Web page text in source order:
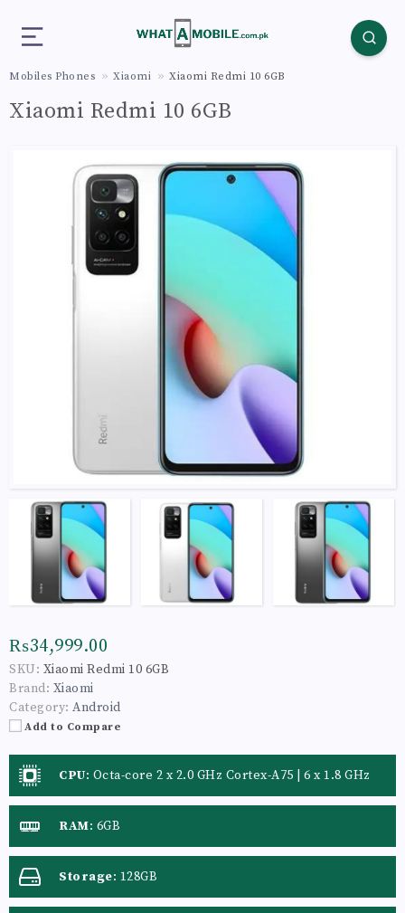
Mobiles Phones Xiaomi Xiaomi Redmi 10 6GB
Xiaomi Redmi 10 6GB
₨34,999.00
SKU: Xiaomi Redmi 10 6GB
Brand: Xiaomi
Category: Android
Add to Compare
CPU: Octa-core 2 x 2.0 GHz Cortex-A75 | 6 x 1.8 GHz
Cortex-A55
RAM: 6GB
Storage: 128GB